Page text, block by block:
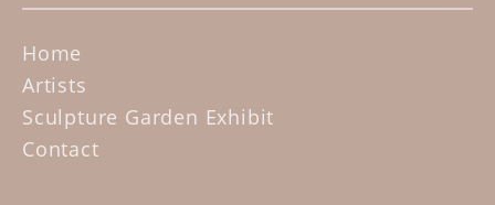
Home
Artists
Sculpture Garden Exhibit
Contact